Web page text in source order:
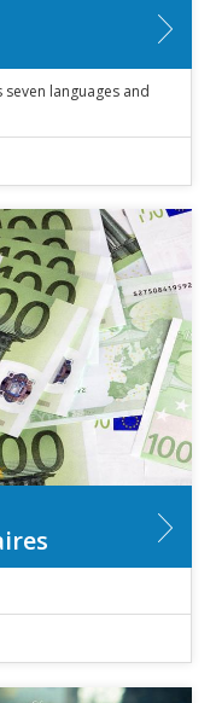
languages and